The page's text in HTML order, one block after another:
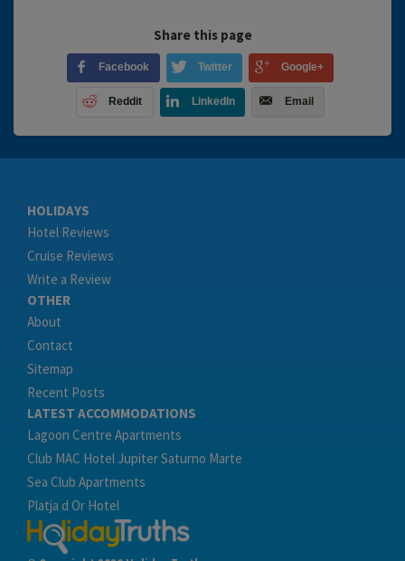
Share this page
Facebook Twitter Google+
Reddit LinkedIn Email
HOLIDAYS
Hotel Reviews
Cruise Reviews
Write a Review
OTHER
About
Contact
Sitemap
Recent Posts
LATEST ACCOMMODATIONS
Lagoon Centre Apartments
Club MAC Hotel Jupiter Saturno Marte
Sea Club Apartments
Platja d Or Hotel